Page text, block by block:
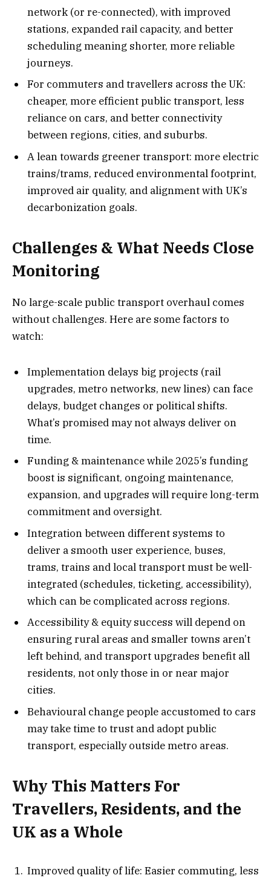
network (or re-connected), with improved
stations, expanded rail capacity, and better
scheduling meaning shorter, more reliable
journeys.
For commuters and travellers across the UK:
cheaper, more efficient public transport, less
reliance on cars, and better connectivity
between regions, cities, and suburbs.
A lean towards greener transport: more electric
trains/trams, reduced environmental footprint,
improved air quality, and alignment with UK’s
decarbonization goals.
Challenges & What Needs Close
Monitoring
No large-scale public transport overhaul comes
without challenges. Here are some factors to
watch:
Implementation delays big projects (rail
upgrades, metro networks, new lines) can face
delays, budget changes or political shifts.
What’s promised may not always deliver on
time.
Funding & maintenance while 2025’s funding
boost is significant, ongoing maintenance,
expansion, and upgrades will require long-term
commitment and oversight.
Integration between different systems to
deliver a smooth user experience, buses,
trams, trains and local transport must be well-
integrated (schedules, ticketing, accessibility),
which can be complicated across regions.
Accessibility & equity success will depend on
ensuring rural areas and smaller towns aren’t
left behind, and transport upgrades benefit all
residents, not only those in or near major
cities.
Behavioural change people accustomed to cars
may take time to trust and adopt public
transport, especially outside metro areas.
Why This Matters For
Travellers, Residents, and the
UK as a Whole
Improved quality of life: Easier commuting, less